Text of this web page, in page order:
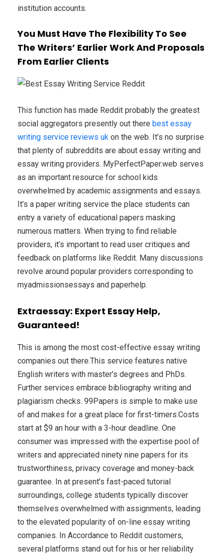
institution accounts.
You Must Have The Flexibility To See
The Writers’ Earlier Work And Proposals
From Earlier Clients
This function has made Reddit probably the greatest
social aggregators presently out there best essay
writing service reviews uk on the web. It’s no surprise
that plenty of subreddits are about essay writing and
essay writing providers. MyPerfectPaper.web serves
as an important resource for school kids
overwhelmed by academic assignments and essays.
It’s a paper writing service the place students can
entry a variety of educational papers masking
numerous matters. When trying to find reliable
providers, it’s important to read user critiques and
feedback on platforms like Reddit. Many discussions
revolve around popular providers corresponding to
myadmissionsessays and paperhelp.
Extraessay: Expert Essay Help,
Guaranteed!
This is among the most cost-effective essay writing
companies out there.This service features native
English writers with master’s degrees and PhDs.
Further services embrace bibliography writing and
plagiarism checks. 99Papers is simple to make use
of and makes for a great place for first-timers.Costs
start at $9 an hour with a 3-hour deadline. One
consumer was impressed with the expertise pool of
writers and appreciated ninety nine papers for its
trustworthiness, privacy coverage and money-back
guarantee. In at present’s fast-paced tutorial
surroundings, college students typically discover
themselves overwhelmed with assignments, leading
to the elevated popularity of on-line essay writing
companies. In Accordance to Reddit customers,
several platforms stand out for his or her reliability